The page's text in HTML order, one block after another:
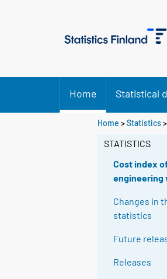
Home Statistical
Home >Statistics>
STATISTICS
Cost index
engineering
Changes in
statistics
Future
Releases